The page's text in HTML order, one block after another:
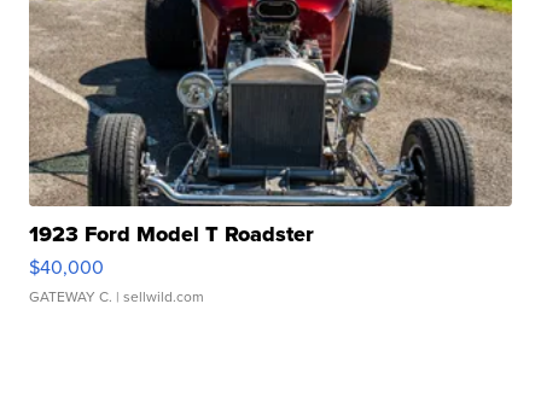
1923 Ford Model T Roadster
$40,000
GATEWAY C. | sellwild.com